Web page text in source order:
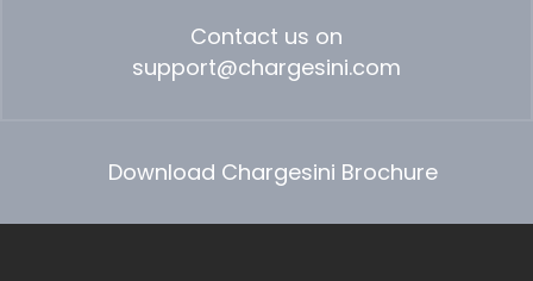
Contact us on
support@chargesini.com
Download Chargesini Brochure